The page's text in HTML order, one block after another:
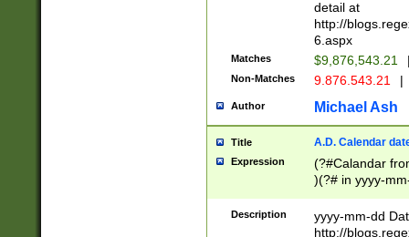
separtor must
(?:\d+)) # more
[,.]\d{2})?$ #
detail at
http://
6.aspx
Matches $9,876,543.21
Non-Matches 9.876.543.21 |
Author Michael Ash
Title A.D. Calendar
Expression
(?#Calandar
)(?# in yyyy-
4]))|(?#Missing
9]|1[0-3]))(?#or
missing days
Description
yyyy-mm-dd
http://